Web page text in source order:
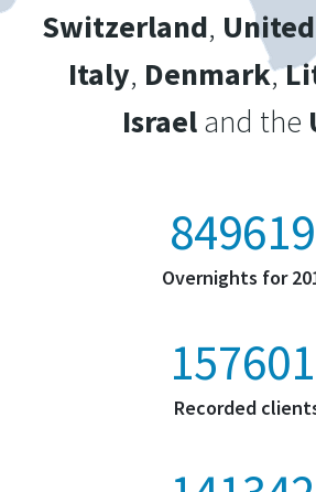
Switzerland,
Italy, Denmark,
Israeland the
1325978
Overnights for
245964
Recorded